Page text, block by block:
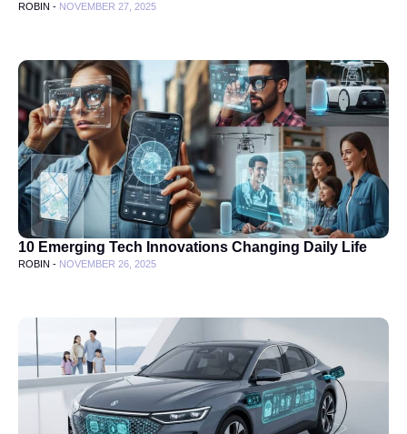
ROBIN - NOVEMBER 27, 2025
10 Emerging Tech Innovations Changing Daily Life
ROBIN - NOVEMBER 26, 2025